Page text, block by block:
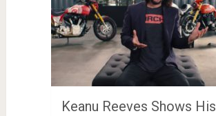
Keanu Reeves Shows His